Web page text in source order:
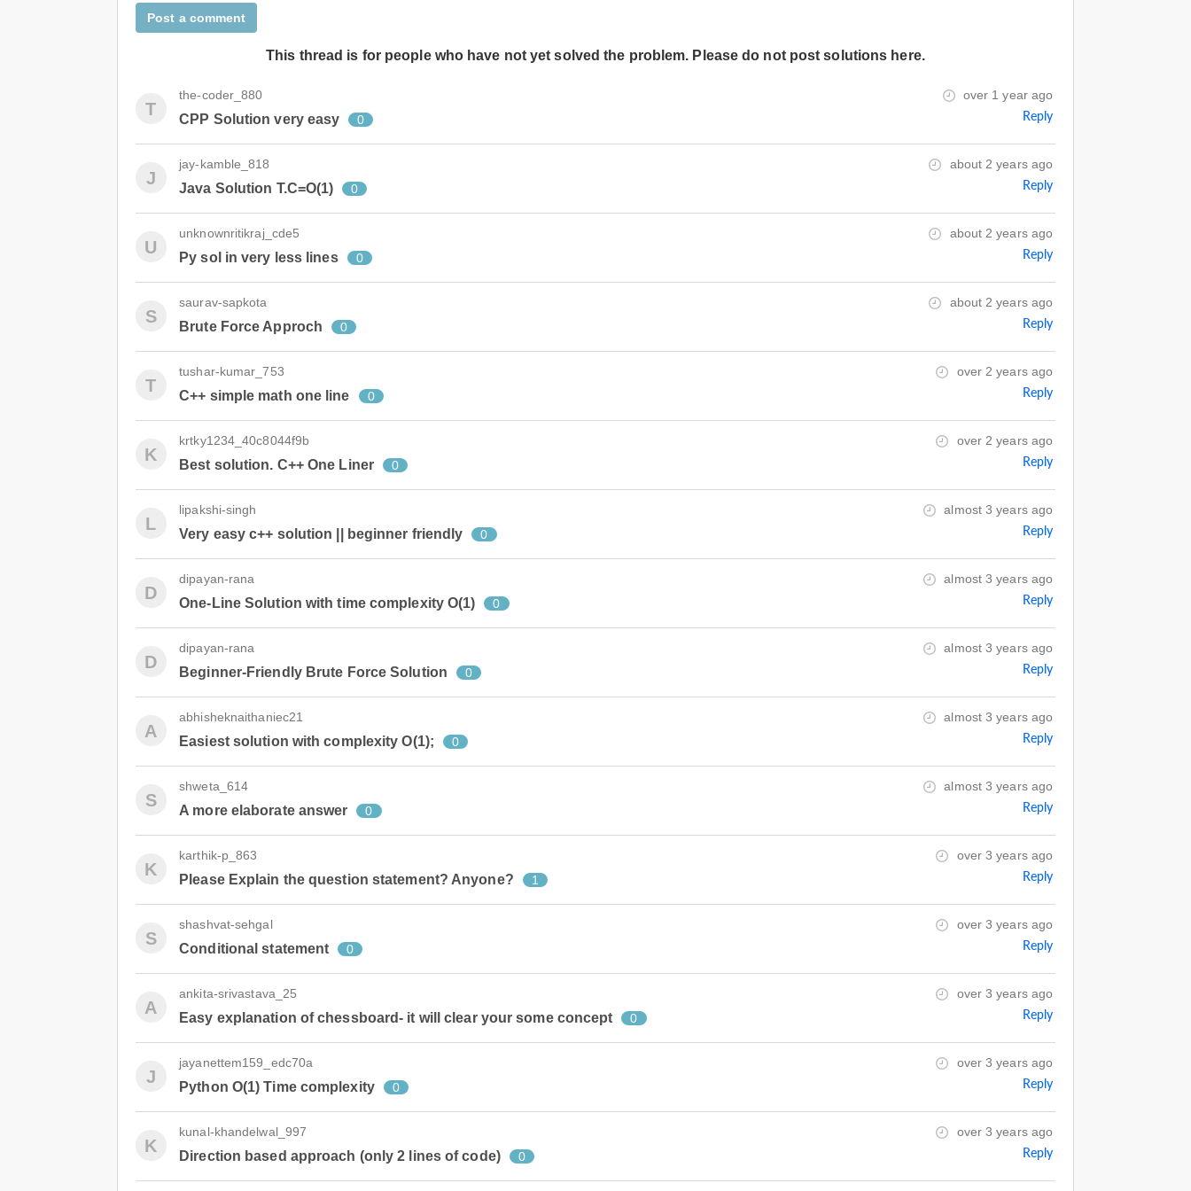
Post a comment
This thread is for people who have not yet solved the problem. Please do not post solutions here.
T
the-coder_880 over 1 year ago
CPP Solution very easy 0 Reply
J
jay-kamble_818 about 2 years ago
Java Solution T.C=O(1) 0 Reply
U
unknownritikraj_cde5 about 2 years ago
Py sol in very less lines 0 Reply
S
saurav-sapkota about 2 years ago
Brute Force Approch 0 Reply
T
tushar-kumar_753 over 2 years ago
C++ simple math one line 0 Reply
K
krtky1234_40c8044f9b over 2 years ago
Best solution. C++ One Liner 0 Reply
L
lipakshi-singh almost 3 years ago
Very easy c++ solution || beginner friendly 0 Reply
D
dipayan-rana almost 3 years ago
One-Line Solution with time complexity O(1) 0 Reply
D
dipayan-rana almost 3 years ago
Beginner-Friendly Brute Force Solution 0 Reply
A
abhisheknaithaniec21 almost 3 years ago
Easiest solution with complexity O(1); 0 Reply
S
shweta_614 almost 3 years ago
A more elaborate answer 0 Reply
K
karthik-p_863 over 3 years ago
Please Explain the question statement? Anyone? 1 Reply
S
shashvat-sehgal over 3 years ago
Conditional statement 0 Reply
A
ankita-srivastava_25 over 3 years ago
Easy explanation of chessboard- it will clear your some concept 0 Reply
J
jayanettem159_edc70a over 3 years ago
Python O(1) Time complexity 0 Reply
K
kunal-khandelwal_997 over 3 years ago
Direction based approach (only 2 lines of code) 0 Reply